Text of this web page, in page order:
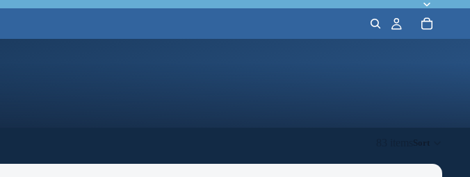
Sort